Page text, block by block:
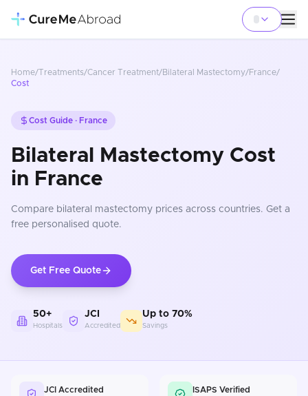
Home/Treatments/Cancer Treatment/Bilateral Mastectomy/France/
Cost
Cost Guide · France
Bilateral Mastectomy Cost
in France
Compare bilateral mastectomy prices across countries. Get a
free personalised quote.
Get Free Quote
50+
Hospitals
JCI
Accredited
Up to 70%
Savings
JCI Accredited ISAPS Verified